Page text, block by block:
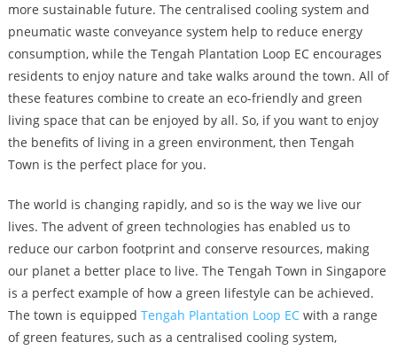
more sustainable future. The centralised cooling system and
pneumatic waste conveyance system help to reduce energy
consumption, while the Tengah Plantation Loop EC encourages
residents to enjoy nature and take walks around the town. All of
these features combine to create an eco-friendly and green
living space that can be enjoyed by all. So, if you want to enjoy
the benefits of living in a green environment, then Tengah
Town is the perfect place for you.
The world is changing rapidly, and so is the way we live our
lives. The advent of green technologies has enabled us to
reduce our carbon footprint and conserve resources, making
our planet a better place to live. The Tengah Town in Singapore
is a perfect example of how a green lifestyle can be achieved.
The town is equipped Tengah Plantation Loop ECwith a range
of green features, such as a centralised cooling system,